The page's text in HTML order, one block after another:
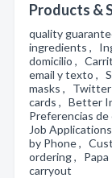
Products &
quality
ingredients ,
domicilio ,
email y texto ,
masks ,
cards , Better
Preferencias
Job
by Phone ,
ordering , Papa
carryout